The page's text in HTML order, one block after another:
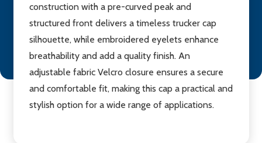
construction with a pre-curved peak and
structured front delivers a timeless trucker cap
silhouette, while embroidered eyelets enhance
breathability and add a quality finish. An
adjustable fabric Velcro closure ensures a secure
and comfortable fit, making this cap a practical and
stylish option for a wide range of applications.